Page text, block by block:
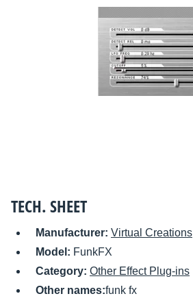
TECH. SHEET
Manufacturer: Virtual Creations
Model: FunkFX
Category: Other Effect Plug-ins
Other names:funk fx